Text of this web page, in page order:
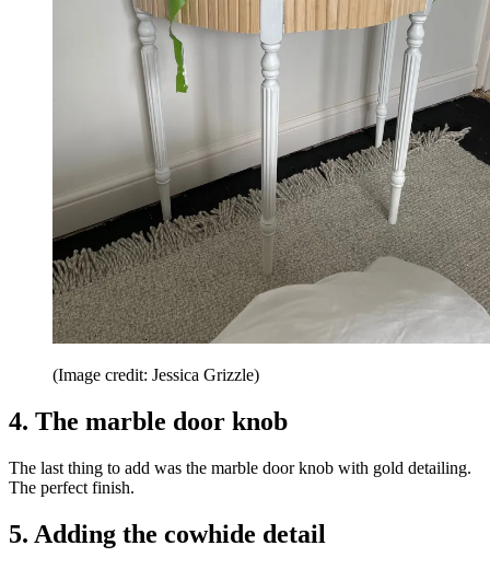
(Image credit: Jessica Grizzle)
4. The marble door knob
The last thing to add was the marble door knob with gold detailing.
The perfect finish.
5. Adding the cowhide detail